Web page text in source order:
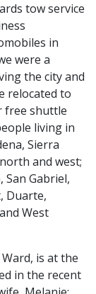
tow service
in
were a
the city and
relocated to
free shuttle
living in
Sierra
and west;
San Gabriel,
Duarte,
West
is at the
in the recent